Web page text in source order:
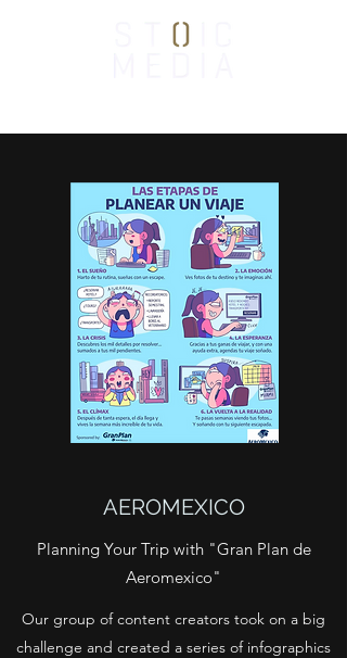
AEROMEXICO
Planning Your Trip with "Gran Plan de
Aeromexico"
Our group of content creators took on a big
challenge and created a series of infographics